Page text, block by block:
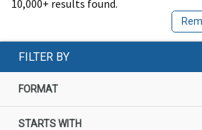
10,000+ results found.
FILTER BY
FORMAT
STARTS WITH